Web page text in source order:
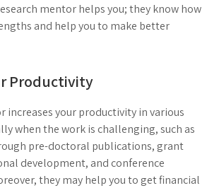
mentor helps you; they know how
and help you to make better
Productivity
increases your productivity in various
when the work is challenging, such as
pre-doctoral publications, grant
development, and conference
they may help you to get financial